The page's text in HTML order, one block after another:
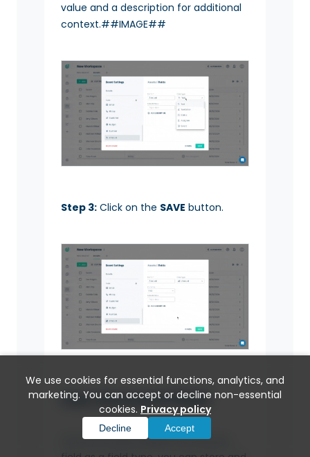
value and a description for additional
context.##IMAGE##
Step 3: Click on the SAVE button.
Use Amount Field
Once you have added the Amount
We use cookies for essential functions, analytics, and
marketing. You can accept or decline non-essential
cookies. Privacy policy
Decline Accept